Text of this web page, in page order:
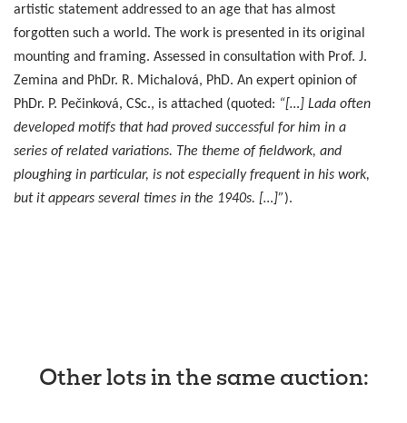
artistic statement addressed to an age that has almost
forgotten such a world. The work is presented in its original
mounting and framing. Assessed in consultation with Prof. J.
Zemina and PhDr. R. Michalová, PhD. An expert opinion of
PhDr. P. Pečinková, CSc., is attached (quoted: “[…] Lada often
developed motifs that had proved successful for him in a
series of related variations. The theme of fieldwork, and
ploughing in particular, is not especially frequent in his work,
but it appears several times in the 1940s. […]”).
Other lots in the same auction: